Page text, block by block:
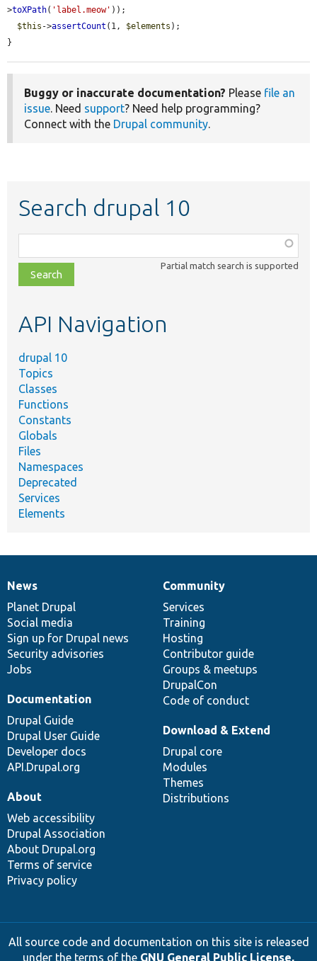
>toXPath( 'label.meow' ));
$this ->assertCount (1, $elements );
}
Buggy or inaccurate documentation? Please file an
issue. Need support? Need help programming?
Connect with the Drupal community.
Search drupal 10
class,
file,
topic,
Partial match search is supported
API Navigation
drupal 10
Topics
Classes
Functions
Constants
Globals
Files
Namespaces
Deprecated
Services
Elements
News
items
News
Planet Drupal
Social media
Sign up for Drupal news
Security advisories
Jobs
Our
community
Community
Services
Training
Hosting
Contributor guide
Groups & meetups
DrupalCon
Code of conduct
Documentation
Documentation
Drupal Guide
Drupal User Guide
Developer docs
API.Drupal.org
Drupal
code
base
Download & Extend
Drupal core
Modules
Themes
Distributions
Governance
of
community
About
Web accessibility
Drupal Association
About Drupal.org
Terms of service
Privacy policy
All source code and documentation on this site is released
under the terms of the GNU General Public License,